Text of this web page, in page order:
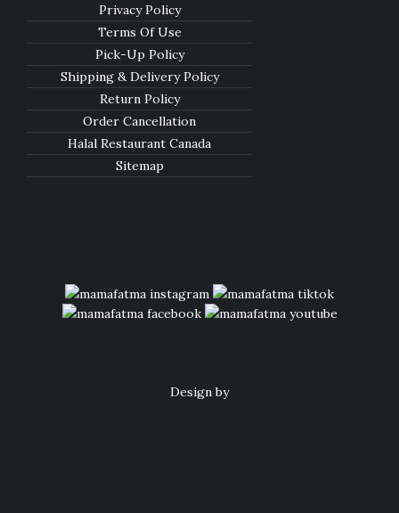
Privacy Policy
Terms Of Use
Pick-Up Policy
Shipping & Delivery Policy
Return Policy
Order Cancellation
Halal Restaurant Canada
Sitemap
Design by